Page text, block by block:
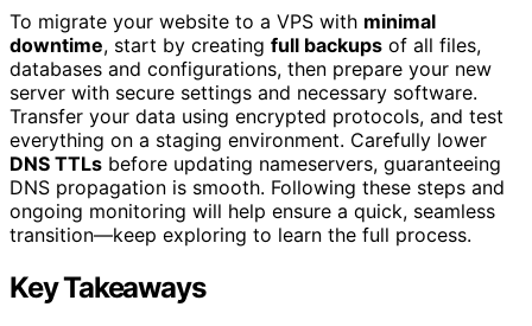
To migrate your website to a VPS with minimal
downtime, start by creating full backups of all files,
databases and configurations, then prepare your new
server with secure settings and necessary software.
Transfer your data using encrypted protocols, and test
everything on a staging environment. Carefully lower
DNS TTLs before updating nameservers, guaranteeing
DNS propagation is smooth. Following these steps and
ongoing monitoring will help ensure a quick, seamless
transition—keep exploring to learn the full process.
Key Takeaways